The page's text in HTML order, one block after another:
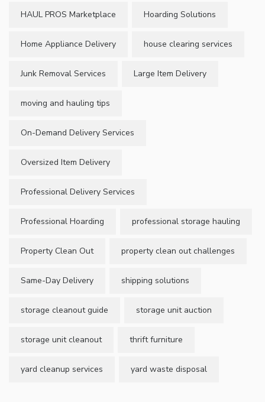
HAUL PROS Marketplace Hoarding Solutions
Home Appliance Delivery house clearing services
Junk Removal Services Large Item Delivery
moving and hauling tips
On-Demand Delivery Services
Oversized Item Delivery
Professional Delivery Services
Professional Hoarding professional storage hauling
Property Clean Out property clean out challenges
Same-Day Delivery shipping solutions
storage cleanout guide storage unit auction
storage unit cleanout thrift furniture
yard cleanup services yard waste disposal